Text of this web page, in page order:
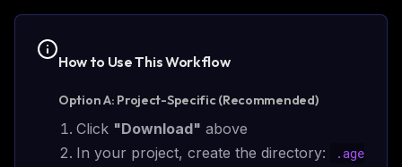
How to Use ThisWorkflow
Option A: Project-Specific (Recommended)
Click "Download" above
In your project, create the directory:
.age